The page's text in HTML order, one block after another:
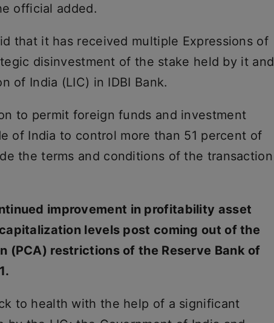
official added.
that it has received multiple Expressions of
disinvestment of the stake held by it and
of India (LIC) in IDBI Bank.
to permit foreign funds and investment
of India to control more than 51 percent of
the terms and conditions of the transaction
improvement in profitability asset
levels post coming out of the
(PCA) restrictions of the Reserve Bank of
to health with the help of a significant